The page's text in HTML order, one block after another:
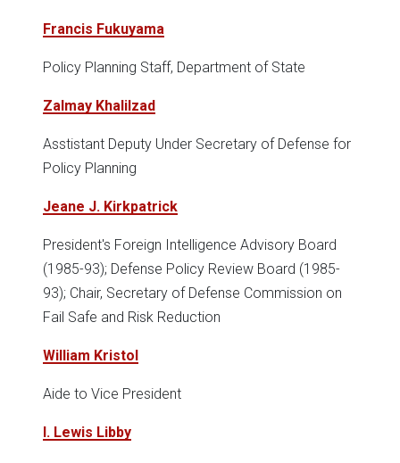
Francis Fukuyama
Policy Planning Staff, Department of State
Zalmay Khalilzad
Asstistant Deputy Under Secretary of Defense for
Policy Planning
Jeane J. Kirkpatrick
President's Foreign Intelligence Advisory Board
(1985-93); Defense Policy Review Board (1985-
93); Chair, Secretary of Defense Commission on
Fail Safe and Risk Reduction
William Kristol
Aide to Vice President
I. Lewis Libby